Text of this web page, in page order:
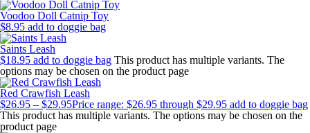
Voodoo Doll Catnip Toy
$8.95 add to doggie bag
Saints Leash
$18.95 add to doggie bag This product has multiple variants. The
options may be chosen on the product page
Red Crawfish Leash
$26.95 – $29.95Price range: $26.95 through $29.95 add to doggie bag
This product has multiple variants. The options may be chosen on the
product page